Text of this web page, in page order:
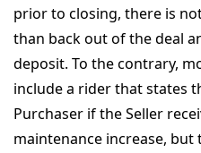
prior to closing, there is
than back out of the deal
deposit. To the contrary,
include a rider that states
Purchaser if the Seller
maintenance increase, but